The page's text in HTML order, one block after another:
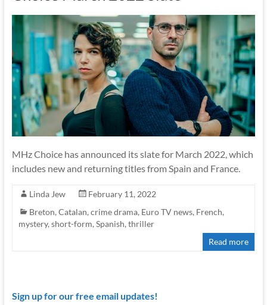
MHz Choice has announced its slate for March 2022, which
includes new and returning titles from Spain and France.
Linda Jew
February 11, 2022
Breton, Catalan, crime drama, Euro TV news, French,
mystery, short-form, Spanish, thriller
Read more
Sign up for our free email updates!